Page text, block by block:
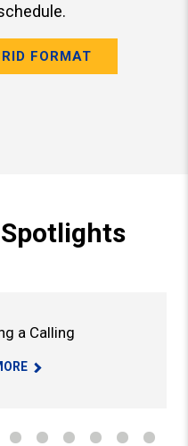
FORMAT
a Calling
A CALLING -